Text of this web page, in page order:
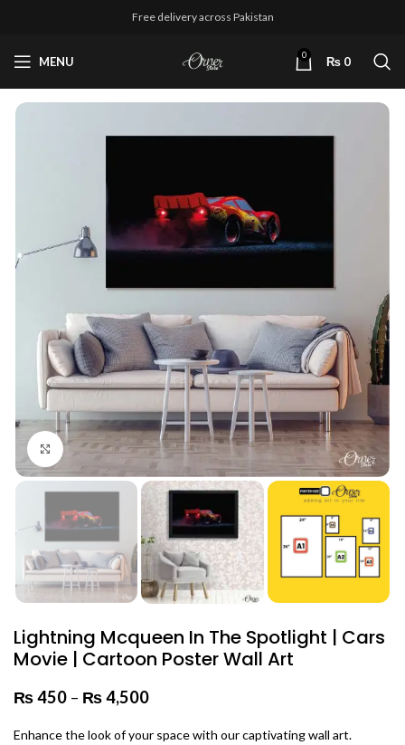
Free delivery across Pakistan
MENU 0 ₨ 0
Click to enlarge
Lightning Mcqueen In The Spotlight | Cars
Movie | Cartoon Poster Wall Art
₨450 – ₨4,500
Enhance the look of your space with our captivating wall art.